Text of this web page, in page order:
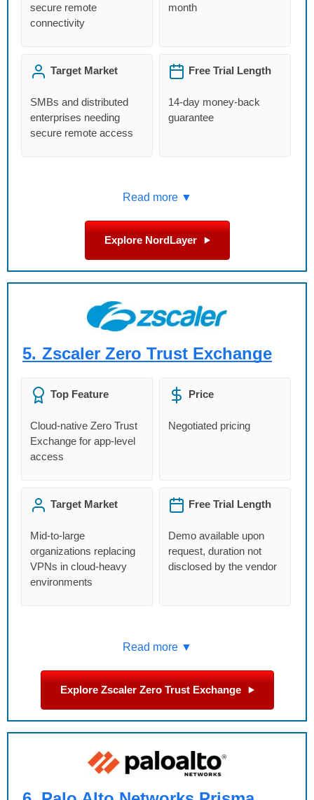
secure remote
connectivity
month
Target Market
SMBs and distributed
enterprises needing
secure remote access
Free Trial Length
14-day money-back
guarantee
Read more ▼
Explore NordLayer
5. Zscaler Zero Trust Exchange
Top Feature
Cloud-native Zero Trust
Exchange for app-level
access
Price
Negotiated pricing
Target Market
Mid-to-large
organizations replacing
VPNs in cloud-heavy
environments
Free Trial Length
Demo available upon
request, duration not
disclosed by the vendor
Read more ▼
Explore Zscaler Zero Trust Exchange